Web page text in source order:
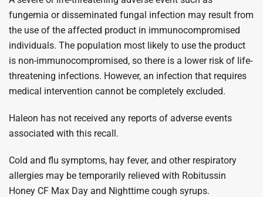
fungemia or disseminated fungal infection may result from
the use of the affected product in immunocompromised
individuals. The population most likely to use the product
is non-immunocompromised, so there is a lower risk of life-
threatening infections. However, an infection that requires
medical intervention cannot be completely excluded.
Haleon has not received any reports of adverse events
associated with this recall.
Cold and flu symptoms, hay fever, and other respiratory
allergies may be temporarily relieved with Robitussin
Honey CF Max Day and Nighttime cough syrups.